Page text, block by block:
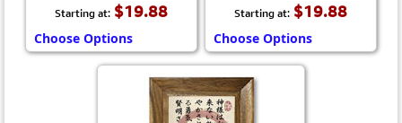
Starting at: $19.88
Choose Options
Starting at: $19.88
Choose Options